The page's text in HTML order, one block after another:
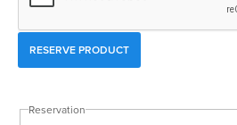
Capos
Piano Songbook
Reservation